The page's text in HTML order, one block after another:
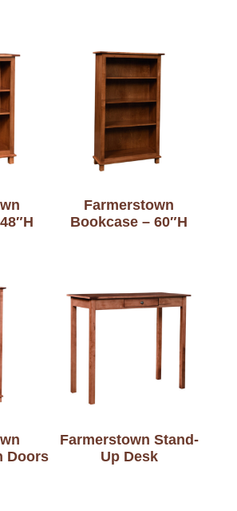
Farmerstown
Bookcase – 60″H
Doors
Farmerstown Stand-
Up Desk